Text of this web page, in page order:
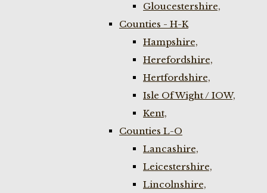
Gloucestershire,
Counties - H-K
Hampshire,
Herefordshire,
Hertfordshire,
Isle Of Wight / IOW,
Kent,
Counties L-O
Lancashire,
Leicestershire,
Lincolnshire,